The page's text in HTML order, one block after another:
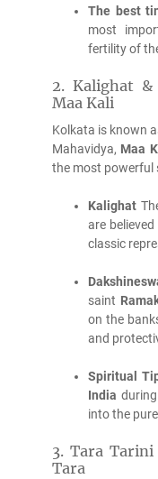
The best
most
fertility of
2. Kalighat &
Maa Kali
Kolkata is known
Mahavidya, Maa
the most powerful
Kalighat
are
classic
saint
on the
and
Spiritual
India
into the
3. Tara
Tara